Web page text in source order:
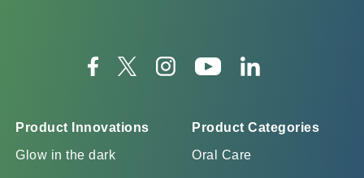
Product Innovations
Glow in the dark
Product Categories
Oral Care